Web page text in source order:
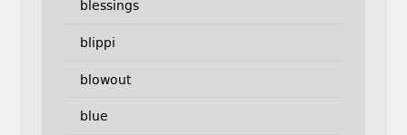
blessings
blippi
blowout
blue